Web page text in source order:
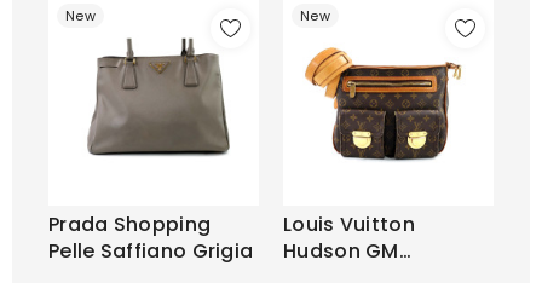
New
Prada Shopping
Pelle Saffiano Grigia
New
Louis Vuitton
Hudson GM